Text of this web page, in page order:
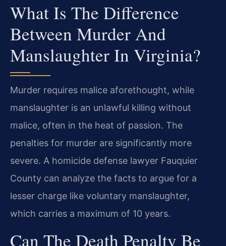
What Is The Difference
Between Murder And
Manslaughter In Virginia?
Murder requires malice aforethought, while
manslaughter is an unlawful killing without
malice, often in the heat of passion. The
penalties for murder are significantly more
severe. A homicide defense lawyer Fauquier
County can analyze the facts to argue for a
lesser charge like voluntary manslaughter,
which carries a maximum of 10 years.
Can The Death Penalty Be